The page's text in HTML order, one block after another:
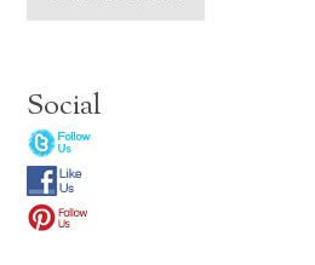
Social